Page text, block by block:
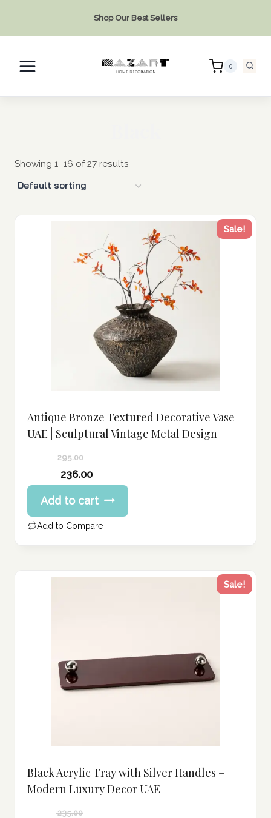
Shop Our Best Sellers
0
Showing 1–16 of 27 results
Sale!
Antique Bronze Textured Decorative Vase
UAE | Sculptural Vintage Metal Design
295.00
price
was:
295.00 د.إ.
236.00
Current
price
is:
236.00 د.إ.
Add to cart
Add to Compare
Sale!
Black Acrylic Tray with Silver Handles –
Modern Luxury Decor UAE
235.00